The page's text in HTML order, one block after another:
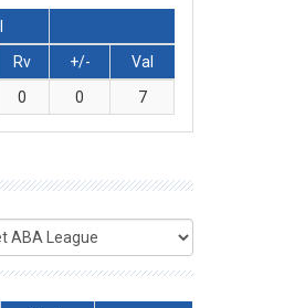
Rv +/-
Val
0 0 7